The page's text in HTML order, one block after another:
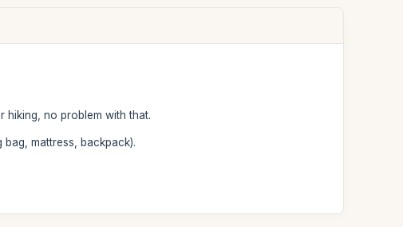
no problem with that.
mattress, backpack).